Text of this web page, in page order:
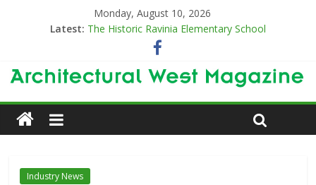
Monday, August 10, 2026
Latest: The Historic Ravinia Elementary School
Designing for Decades
The Old & the New
Category Trend-Setter
Industry News